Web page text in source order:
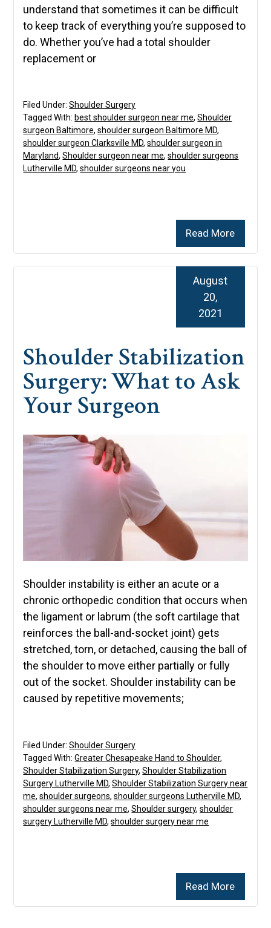
understand that sometimes it can be difficult
to keep track of everything you’re supposed to
do. Whether you’ve had a total shoulder
replacement or
Read More
Filed Under:Shoulder Surgery
Tagged With: best shoulder surgeon near me,Shoulder
surgeon Baltimore,shoulder surgeon Baltimore MD,
shoulder surgeon Clarksville MD,shoulder surgeon in
Maryland,Shoulder surgeon near me,shoulder surgeons
Lutherville MD,shoulder surgeons near you
Shoulder Stabilization
Surgery: What to Ask
Your Surgeon
August
20,
2021
Shoulder instability is either an acute or a
chronic orthopedic condition that occurs when
the ligament or labrum (the soft cartilage that
reinforces the ball-and-socket joint) gets
stretched, torn, or detached, causing the ball of
the shoulder to move either partially or fully
out of the socket. Shoulder instability can be
caused by repetitive movements;
Read More
Filed Under:Shoulder Surgery
Tagged With:Greater Chesapeake Hand to Shoulder,
Shoulder Stabilization Surgery,Shoulder Stabilization
Surgery Lutherville MD,Shoulder Stabilization Surgery near
me,shoulder surgeons,shoulder surgeons Lutherville MD,
shoulder surgeons near me,Shoulder surgery,shoulder
surgery Lutherville MD,shoulder surgery near me